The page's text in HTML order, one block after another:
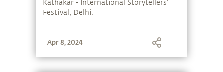
Kathakar - International Storytellers'
Festival, Delhi.
Apr 8, 2024